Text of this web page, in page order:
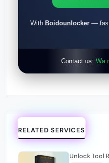
With Boidounlocker — fast
Contact us:
RELATED SERVICES
Unlock Tool